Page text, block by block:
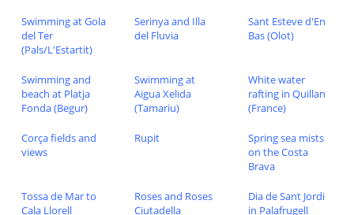
Swimming at Gola
del Ter
(Pals/L'Estartit)
Serinya and Illa
del Fluvia
Sant Esteve d'En
Bas (Olot)
Swimming and
beach at Platja
Fonda (Begur)
Swimming at
Aigua Xelida
(Tamariu)
White water
rafting in Quillan
(France)
Corça fields and
views
Rupit
Spring sea mists
on the Costa
Brava
Tossa de Mar to
Cala Llorell
Roses and Roses
Ciutadella
Dia de Sant Jordi
in Palafrugell